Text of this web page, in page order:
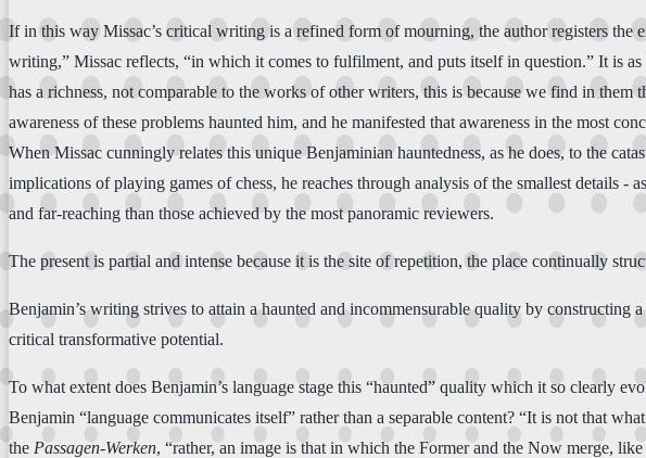
If in this way Missac’s critical writing is a refined form of mourning, the author registers
writing,” Missac reflects, “in which it comes to fulfilment, and puts itself in question.” It is
has a richness, not comparable to the works of other writers, this is because we find in
awareness of these problems haunted him, and he manifested that awareness in the most
When Missac cunningly relates this unique Benjaminian hauntedness, as he does, to the
implications of playing games of chess, he reaches through analysis of the smallest details
and far-reaching than those achieved by the most panoramic reviewers.
The present is partial and intense because it is the site of repetition, the place continually
Benjamin’s writing strives to attain a haunted and incommensurable quality by
critical transformative potential.
To what extent does Benjamin’s language stage this “haunted” quality which it so clearly
Benjamin “language communicates itself” rather than a separable content? “It is not that
the Passagen-Werken, “rather, an image is that in which the Former and the Now merge,